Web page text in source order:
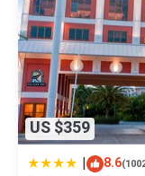
US $359
| 8.6